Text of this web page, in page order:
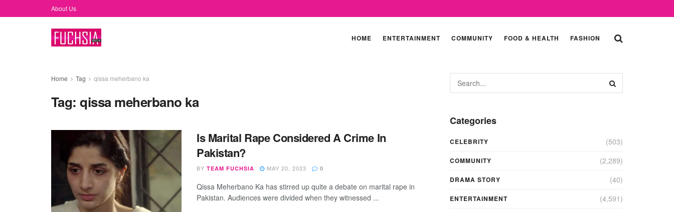
About Us
HOME ENTERTAINMENT COMMUNITY FOOD & HEALTH FASHION
Home Tag qissa meherbano ka
Tag:qissa meherbano ka
Is Marital Rape Considered A Crime In
Pakistan?
BY TEAM FUCHSIA MAY 20, 2023 0
Qissa Meherbano Ka has stirred up quite a debate on marital rape in
Pakistan. Audiences were divided when they witnessed ...
Categories
CELEBRITY (503)
COMMUNITY (2,289)
DRAMA STORY (40)
ENTERTAINMENT (4,591)